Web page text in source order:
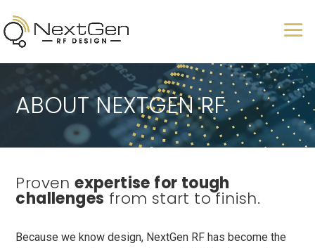
ABOUT NEXTGEN RF
Provenexpertise for tough
challenges from start to finish.
Because we know design, NextGen RF has become the